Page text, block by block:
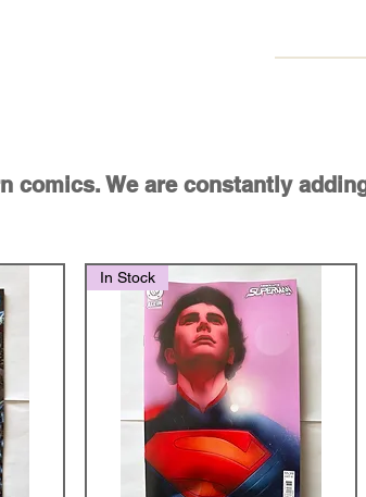
comics. We are constantly
In Stock